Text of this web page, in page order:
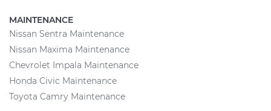
MAINTENANCE
Nissan Sentra Maintenance
Nissan Maxima Maintenance
Chevrolet Impala Maintenance
Honda Civic Maintenance
Toyota Camry Maintenance